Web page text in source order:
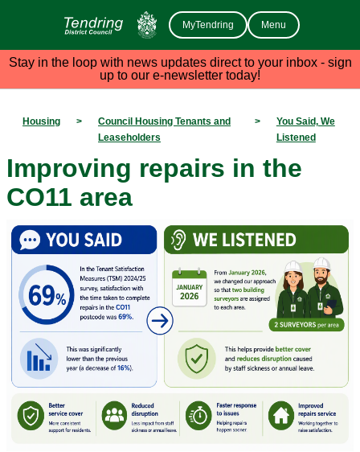
MyTendring Menu
Stay in the loop with news updates direct to your inbox - sign
up to our e-newsletter today!
Housing >
Council Housing Tenants and
Leaseholders
>
You Said, We
Listened
Improving repairs in the
CO11 area